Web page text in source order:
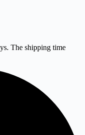
The shipping time